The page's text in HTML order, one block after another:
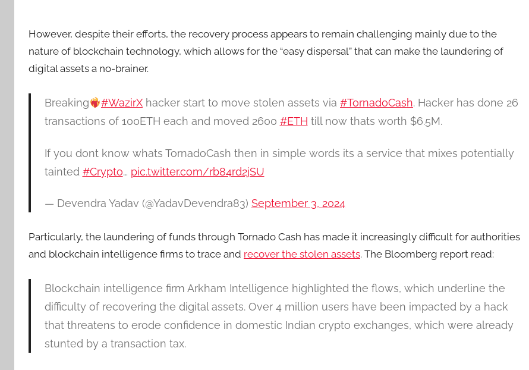
However, despite their efforts, the recovery process appears to remain challenging mainly due to the
nature of blockchain technology, which allows for the “easy dispersal” that can make the laundering of
digital assets a no-brainer.
Breaking #WazirX hacker start to move stolen assets via #TornadoCash. Hacker has done 26
transactions of 100ETH each and moved 2600 #ETH till now thats worth $6.5M.
If you dont know whats TornadoCash then in simple words its a service that mixes potentially
tainted #Crypto… pic.twitter.com/rb84rd2jSU
— Devendra Yadav (@YadavDevendra83) September 3, 2024
Particularly, the laundering of funds through Tornado Cash has made it increasingly difficult for authorities
and blockchain intelligence firms to trace and recover the stolen assets. The Bloomberg report read:
Blockchain intelligence firm Arkham Intelligence highlighted the flows, which underline the
difficulty of recovering the digital assets. Over 4 million users have been impacted by a hack
that threatens to erode confidence in domestic Indian crypto exchanges, which were already
stunted by a transaction tax.